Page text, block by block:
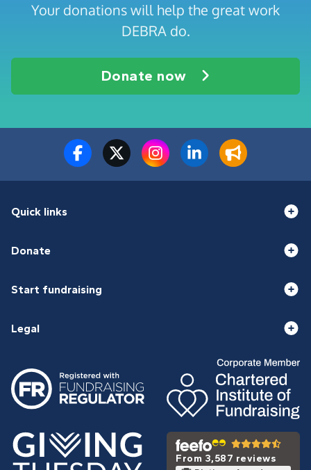
Your donations will help the great work
DEBRA do.
Donate now
Quick links
Donate
Start fundraising
Legal
From 3,587 reviews